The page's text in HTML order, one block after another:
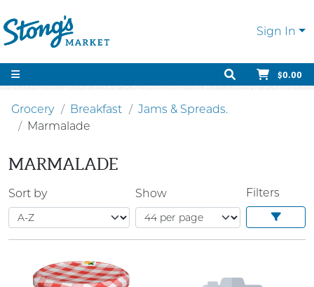
Sign In
$0.00
Grocery Breakfast
Jams & Spreads.
Marmalade
MARMALADE
Sort by Show Filters